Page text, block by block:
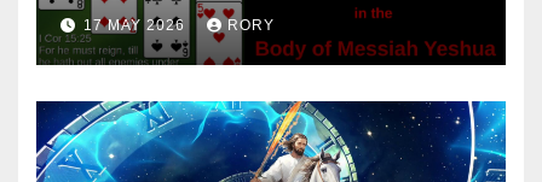
17 MAY 2026 RORY